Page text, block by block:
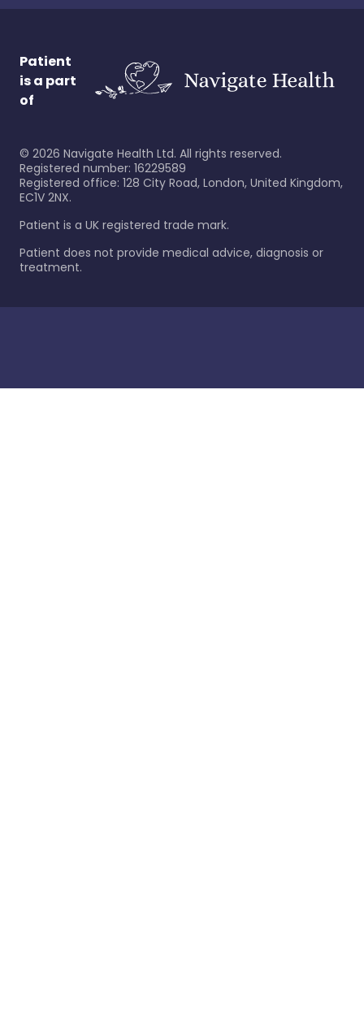
Patient
is a part
of
© 2026 Navigate Health Ltd. All rights reserved.
Registered number: 16229589
Registered office: 128 City Road, London, United Kingdom,
EC1V 2NX.
Patient is a UK registered trade mark.
Patient does not provide medical advice, diagnosis or
treatment.